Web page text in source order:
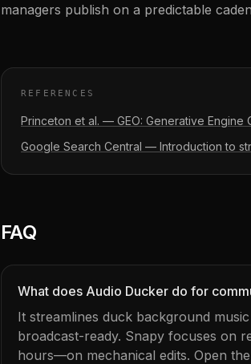
managers publish on a predictable
REFERENCES
Princeton et al. — GEO: Generative Engine
Google Search Central — Introduction to
FAQ
What does Audio Ducker do for
It streamlines duck background
broadcast-ready. Snapy focuses on
hours—on mechanical edits. Open